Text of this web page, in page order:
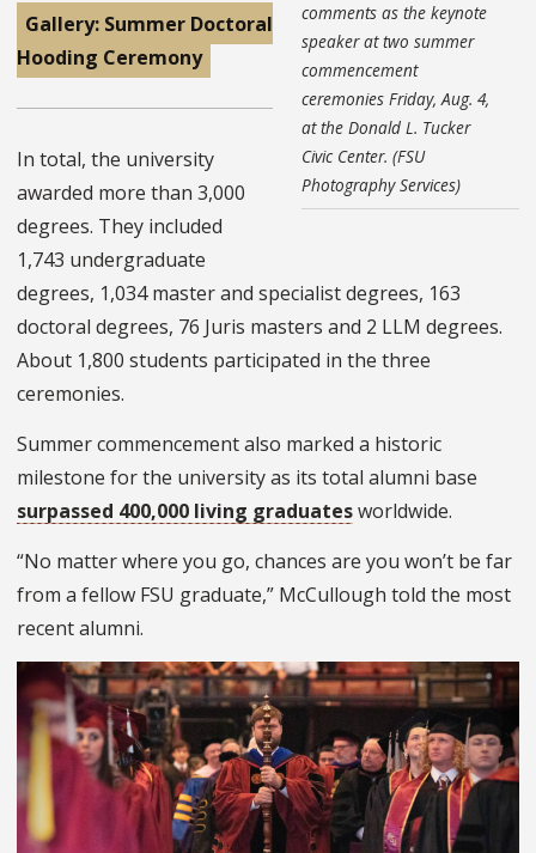
comments as the keynote
speaker at two summer
commencement
ceremonies Friday, Aug. 4,
at the Donald L. Tucker
Civic Center. (FSU
Photography Services)
Gallery: Summer Doctoral
Hooding Ceremony
In total, the university
awarded more than 3,000
degrees. They included
1,743 undergraduate
degrees, 1,034 master and specialist degrees, 163
doctoral degrees, 76 Juris masters and 2 LLM degrees.
About 1,800 students participated in the three
ceremonies.
Summer commencement also marked a historic
milestone for the university as its total alumni base
surpassed 400,000 living graduatesworldwide.
“No matter where you go, chances are you won’t be far
from a fellow FSU graduate,” McCullough told the most
recent alumni.